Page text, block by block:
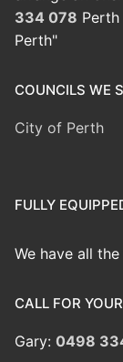
334 078
Perth"
COUNCILS WE
City of Perth
FULLY
We have all
CALL FOR
Gary: 0498